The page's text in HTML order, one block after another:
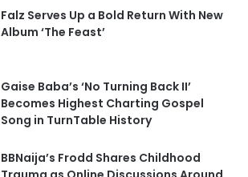
Falz Serves Up a Bold Return With New
Album ‘The Feast’
Gaise Baba’s ‘No Turning Back II’
Becomes Highest Charting Gospel
Song in TurnTable History
BBNaija’s Frodd Shares Childhood